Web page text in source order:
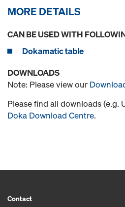
MORE DETAILS
CAN BE USED WITH
Dokamatic table
DOWNLOADS
Note: Please view our
Please find all downloads (e.g.
Doka Download Centre.
Contact